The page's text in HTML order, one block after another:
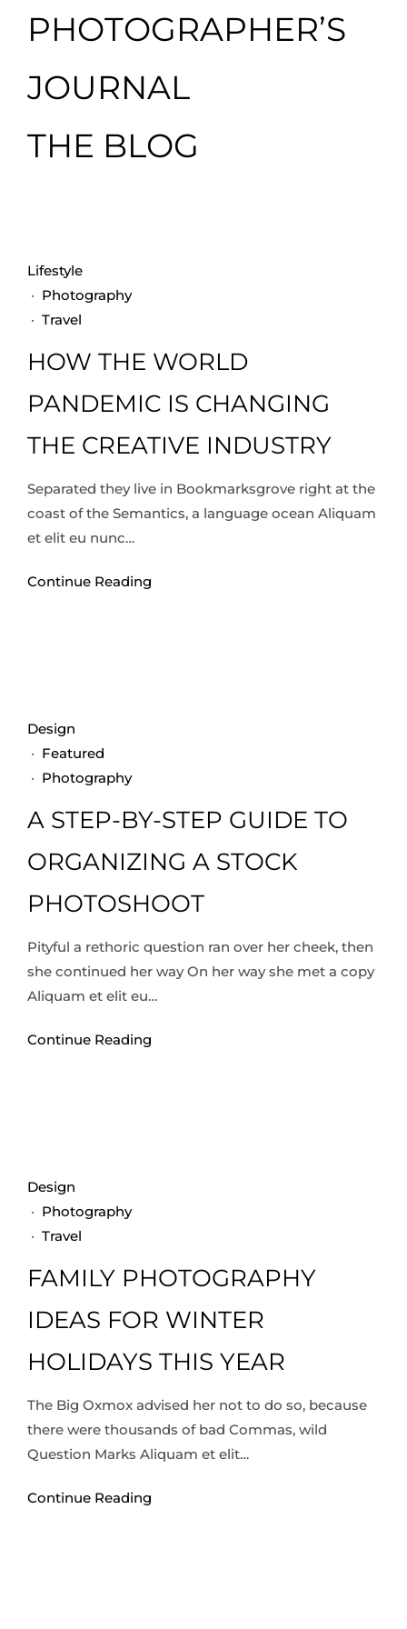
PHOTOGRAPHER’S
JOURNAL
THE BLOG
Lifestyle
· Photography
· Travel
HOW THE WORLD
PANDEMIC IS CHANGING
THE CREATIVE INDUSTRY
Separated they live in Bookmarksgrove right at the
coast of the Semantics, a language ocean Aliquam
et elit eu nunc…
Continue Reading
Design
· Featured
· Photography
A STEP-BY-STEP GUIDE TO
ORGANIZING A STOCK
PHOTOSHOOT
Pityful a rethoric question ran over her cheek, then
she continued her way On her way she met a copy
Aliquam et elit eu…
Continue Reading
Design
· Photography
· Travel
FAMILY PHOTOGRAPHY
IDEAS FOR WINTER
HOLIDAYS THIS YEAR
The Big Oxmox advised her not to do so, because
there were thousands of bad Commas, wild
Question Marks Aliquam et elit…
Continue Reading